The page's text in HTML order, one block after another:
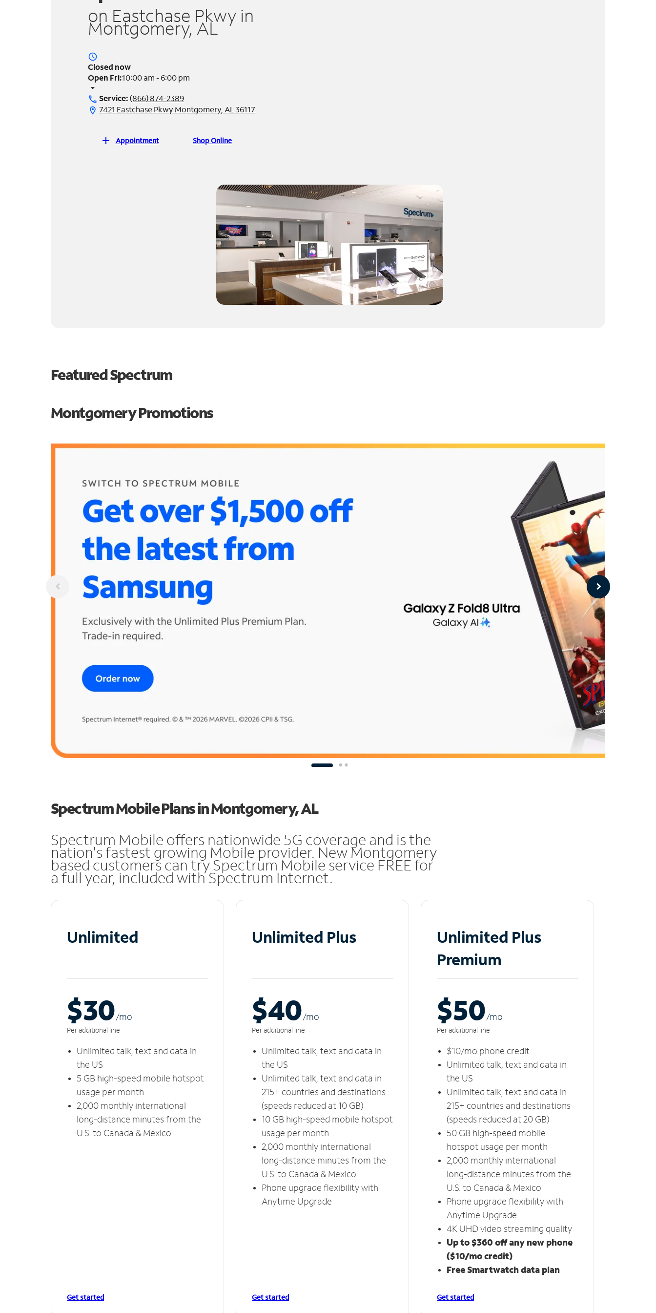
on Eastchase Pkwy in
Montgomery, AL
access_time
Closed now
Open Fri:10:00 am - 6:00 pm
arrow_drop_down
call Service:(866) 874-2389
location_on 7421 Eastchase Pkwy Montgomery, AL 36117
add Appointment Shop Online
Featured Spectrum
Montgomery Promotions
Spectrum Mobile Plans in Montgomery, AL
Spectrum Mobile offers nationwide 5G coverage and is the
nation's fastest growing Mobile provider. New Montgomery
based customers can try Spectrum Mobile service FREE for
a full year, included with Spectrum Internet.
Unlimited
$30/mo
Per additional line
Unlimited talk, text and data in
the US
5 GB high-speed mobile hotspot
usage per month
2,000 monthly international
long-distance minutes from the
U.S. to Canada & Mexico
Get started
Unlimited Plus
$40/mo
Per additional line
Unlimited talk, text and data in
the US
Unlimited talk, text and data in
215+ countries and destinations
(speeds reduced at 10 GB)
10 GB high-speed mobile hotspot
usage per month
2,000 monthly international
long-distance minutes from the
U.S. to Canada & Mexico
Phone upgrade flexibility with
Anytime Upgrade
Get started
Unlimited Plus
Premium
$50/mo
Per additional line
$10/mo phone credit
Unlimited talk, text and data in
the US
Unlimited talk, text and data in
215+ countries and destinations
(speeds reduced at 20 GB)
50 GB high-speed mobile
hotspot usage per month
2,000 monthly international
long-distance minutes from the
U.S. to Canada & Mexico
Phone upgrade flexibility with
Anytime Upgrade
4K UHD video streaming quality
Up to $360 off any new phone
($10/mo credit)
Free Smartwatch data plan
Get started